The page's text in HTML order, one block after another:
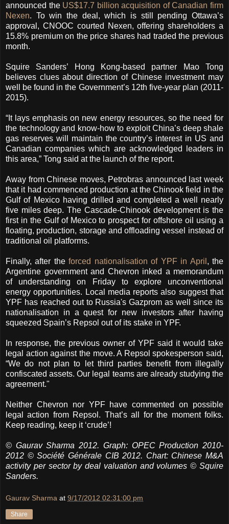
announced the US$17.7 billion acquisition of Canadian firm
Nexen. To win the deal, which is still pending Ottawa’s
approval, CNOOC courted Nexen, offering shareholders a
15.8% premium on the price shares had traded the previous
month.
Squire Sanders’ Hong Kong-based partner Mao Tong
believes clues about direction of Chinese investment may
well be found in the Government’s 12th five-year plan (2011-
2015).
“It lays emphasis on new energy resources, so the need for
the technology and know-how to exploit China’s deep shale
gas reserves will maintain the country’s interest in US and
Canadian companies which are acknowledged leaders in
this area,” Tong said at the launch of the report.
Away from Chinese moves, Petrobras announced last week
that it had commenced production at the Chinook field in the
Gulf of Mexico having drilled and completed a well nearly
five miles deep. The Cascade-Chinook development is the
first in the Gulf of Mexico to prospect for offshore oil using a
floating, production, storage and offloading vessel instead of
traditional oil platforms.
Finally, after theforced nationalisation of YPF in April , the
Argentine government and Chevron inked a memorandum
of understanding on Friday to explore unconventional
energy opportunities. Local media reports also suggest that
YPF has reached out to Russia's Gazprom as well since its
nationalisation in a quest for new investors after having
squeezed Spain’s Repsol out of its stake in YPF.
In response, the previous owner of YPF said it would take
legal action against the move. A Repsol spokesperson said,
“We do not plan to let third parties benefit from illegally
confiscated assets. Our legal teams are already studying the
agreement."
Neither Chevron nor YPF have commented on possible
legal action from Repsol. That’s all for the moment folks.
Keep reading, keep it ‘crude’!
© Gaurav Sharma 2012. Graph: OPEC Production 2010-
2012 © Société Générale CIB 2012. Chart: Chinese M&A
activity per sector by deal valuation and volumes © Squire
Sanders.
Gaurav Sharma at 9/17/2012 02:31:00 pm
Share